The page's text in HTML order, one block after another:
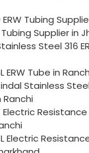
ERW Tubing
Tubing Supplier in
Steel 316
ERW Tube in
Stainless
Electric
Electric